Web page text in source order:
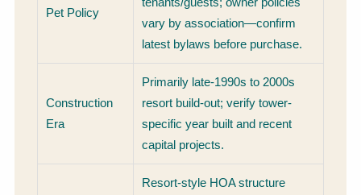
Pet Policy
vary by association—confirm
latest bylaws before purchase.
Construction
Era
Primarily late-1990s to 2000s
resort build-out; verify tower-
specific year built and recent
capital projects.
Resort-style HOA structure